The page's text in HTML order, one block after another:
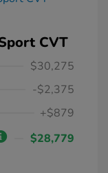
CVT
$30,275
-$2,375
+$879
$28,779